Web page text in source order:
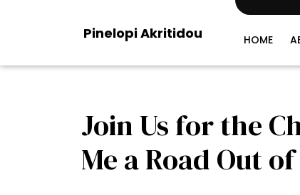
Pinelopi Akritidou HOME
Join Us for the
Me a Road Out of